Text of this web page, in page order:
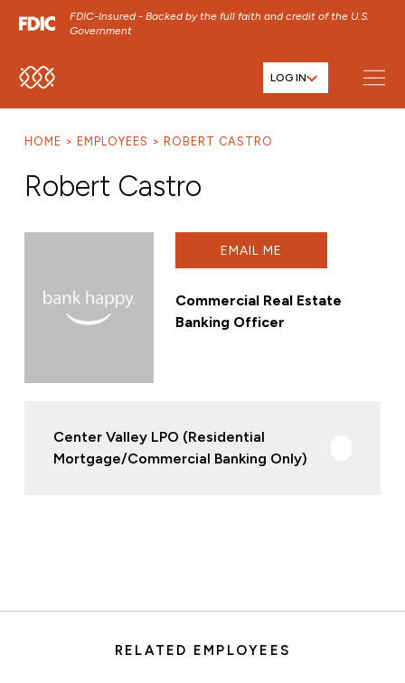
FDIC-Insured - Backed by the full faith and credit of the U.S.
Government
SKIP TO MAIN MENU LOG IN
HOME EMPLOYEES ROBERT CASTRO
Robert Castro
EMAIL ME
Commercial Real Estate
Banking Officer
Center Valley LPO (Residential
Mortgage/Commercial Banking Only)
RELATED EMPLOYEES